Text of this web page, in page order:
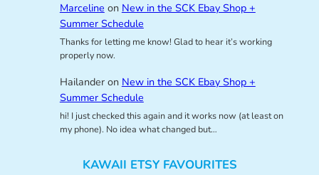
Marceline on New in the SCK Ebay Shop +
Summer Schedule
Thanks for letting me know! Glad to hear it’s working
properly now.
Hailanderon New in the SCK Ebay Shop +
Summer Schedule
hi! I just checked this again and it works now (at least on
my phone). No idea what changed but…
KAWAII ETSY FAVOURITES